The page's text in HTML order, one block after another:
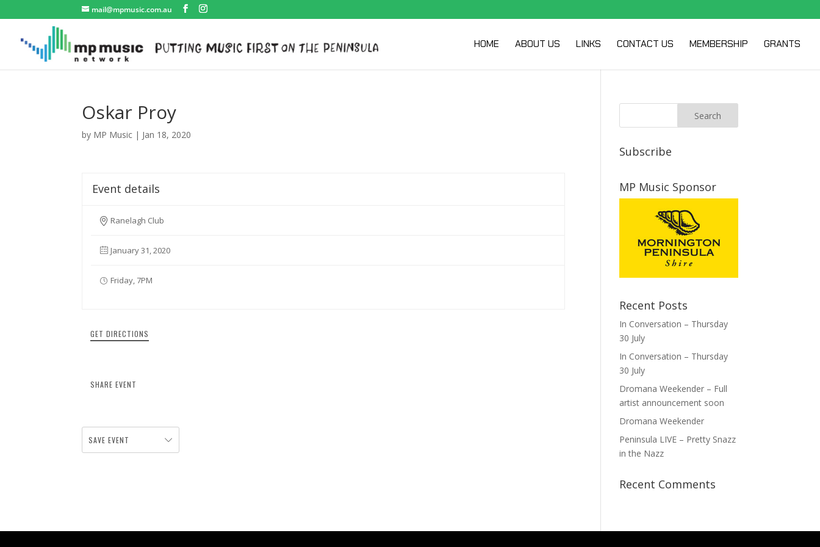
mail@mpmusic.com.au
HOME ABOUT US LINKS CONTACT US MEMBERSHIP GRANTS
Oskar Proy
by MP Music | Jan 18, 2020
Event details
Ranelagh Club
January 31, 2020
Friday, 7PM
GET DIRECTIONS
SHARE EVENT
SAVE EVENT
Subscribe
MP Music Sponsor
Recent Posts
In Conversation – Thursday
30 July
In Conversation – Thursday
30 July
Dromana Weekender – Full
artist announcement soon
Dromana Weekender
Peninsula LIVE – Pretty Snazz
in the Nazz
Recent Comments